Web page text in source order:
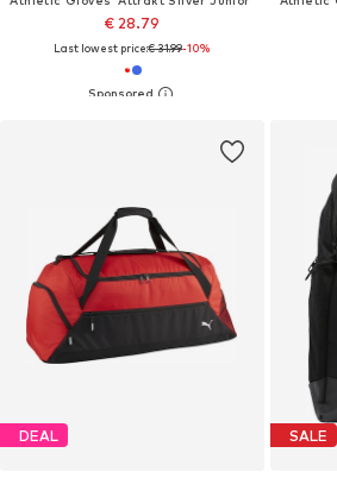
€ 28.79
Last lowest price:€ 31.99-10%
DEAL SALE